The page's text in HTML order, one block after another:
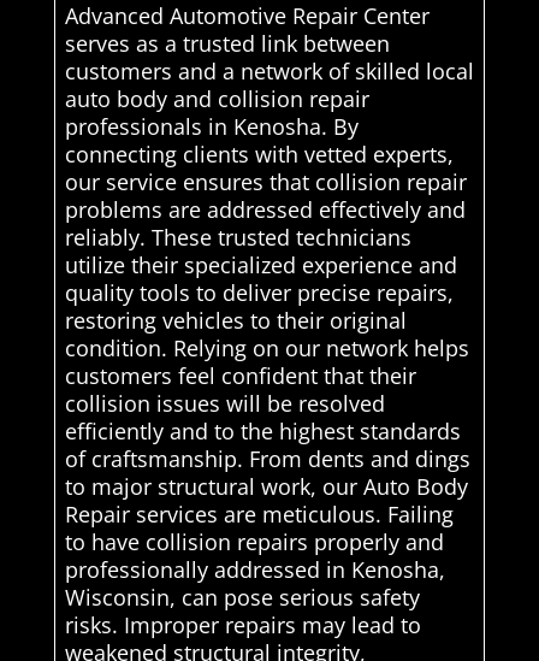
Advanced Automotive Repair Center
serves as a trusted link between
customers and a network of skilled local
auto body and collision repair
professionals in Kenosha. By
connecting clients with vetted experts,
our service ensures that collision repair
problems are addressed effectively and
reliably. These trusted technicians
utilize their specialized experience and
quality tools to deliver precise repairs,
restoring vehicles to their original
condition. Relying on our network helps
customers feel confident that their
collision issues will be resolved
efficiently and to the highest standards
of craftsmanship. From dents and dings
to major structural work, our Auto Body
Repair services are meticulous. Failing
to have collision repairs properly and
professionally addressed in Kenosha,
Wisconsin, can pose serious safety
risks. Improper repairs may lead to
weakened structural integrity,